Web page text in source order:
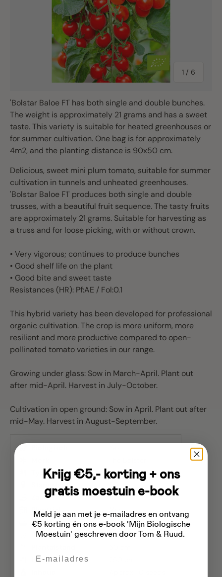
1 / of
6
'Bolstar Baloe F1' has both single and double bunches.
The weight is approximately 21 grams and has a sweet
taste. This variety is suitable for heated greenhouses or
for summer cultivation. One bag is for approximately
4m2, and the planting distance is 90x50 cm.
Delicious, sweet mini plum tomato, suitable for summer
cultivation in tunnels and unheated greenhouses.
'Bolstar Baloe F1' produces both single and double
trusses, with a beautiful fruit sequence. The tasty fruits
are approximately 21 grams. Suitable for harvesting as
a truss and for loose picking, with or without crown.
• Very vigorous; continues to produce bunches
• Good shelf life on the plant
• Good bite and sweet taste
Resistances (HR): Pf:AE / Fol:0.1
This hybrid variety has been developed for professional
organic cultivation. The crop is more uniform, more
resilient and more productive compared to open-
pollinated tomato varieties in our range.
Growing under glass: Sow in March-April. Plant out
after mid-April. Harvest in July-October.
Cultivation in open ground: Sow in April. Plant out after
mid-May. Harvest in August-September.
Type en soort
Hybrid breed
Standplaats
Sun
Zaaien
Avril
Planttijd
May
Oogst- en bloeitijd
August September
Rijafstand
90 cm
Hoogte
Krijg €5,- korting + ons
gratis moestuin e-book
Meld je aan met je e-mailadres en ontvang
€5 korting én ons e-book 'Mijn Biologische
Moestuin' geschreven door Tom & Ruud.